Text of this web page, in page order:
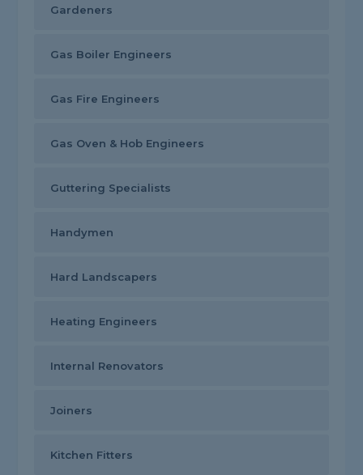
Gardeners
Gas Boiler Engineers
Gas Fire Engineers
Gas Oven & Hob Engineers
Guttering Specialists
Handymen
Hard Landscapers
Heating Engineers
Internal Renovators
Joiners
Kitchen Fitters